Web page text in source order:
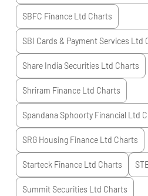
SBFC Finance Ltd Charts
SBI Cards & Payment Services Ltd
Share India Securities Ltd Charts
Shriram Finance Ltd Charts
Spandana Sphoorty Financial Ltd
SRG Housing Finance Ltd Charts
Starteck Finance Ltd Charts
Summit Securities Ltd Charts